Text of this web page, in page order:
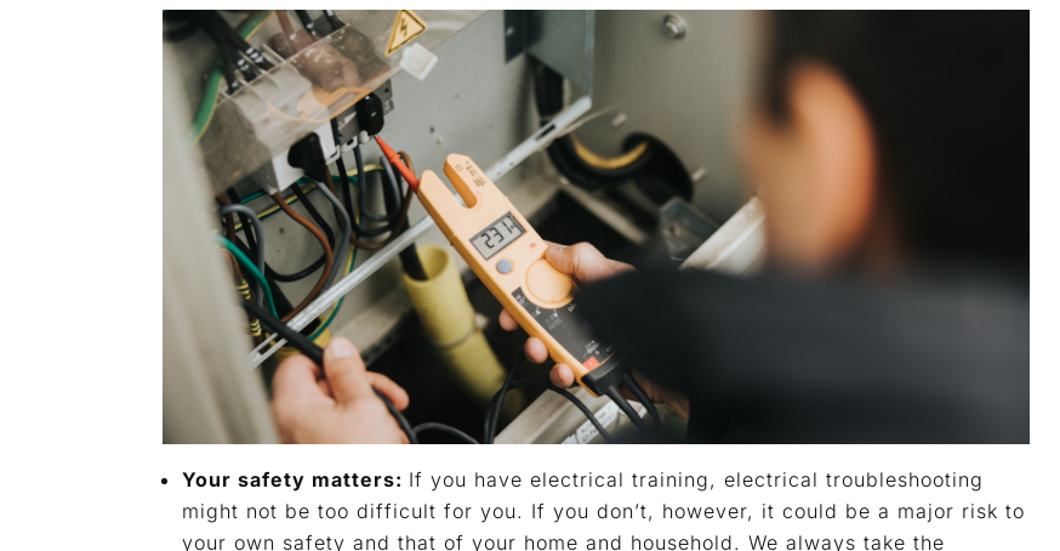
Your safety matters: If you have electrical training, electrical troubleshooting
might not be too difficult for you. If you don’t, however, it could be a major risk to
your own safety and that of your home and household. We always take the